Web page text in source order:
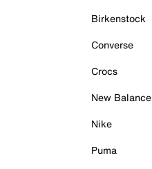
Birkenstock
Converse
Crocs
New Balance
Nike
Puma